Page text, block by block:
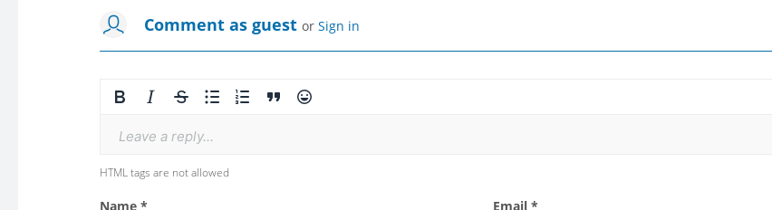
Comment as guest or Sign in
Leave a reply...
HTML tags are not allowed
Name * Email *